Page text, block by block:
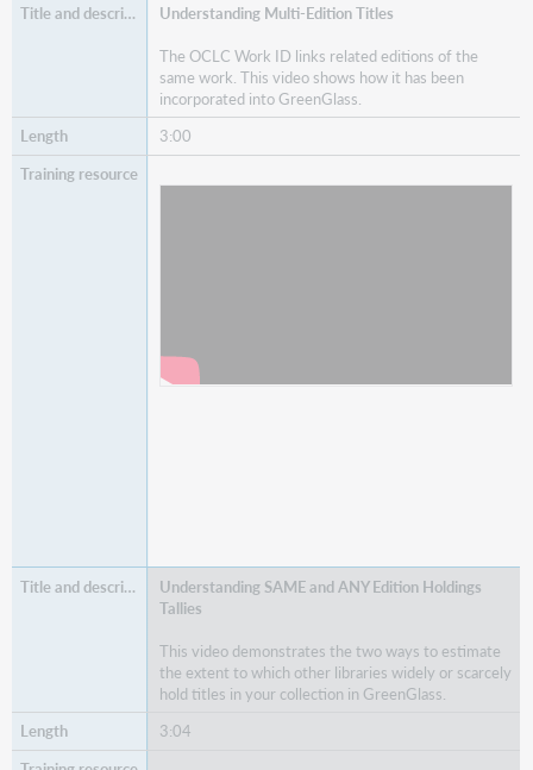
Understanding Multi-Edition Titles
The OCLC Work ID links related editions of the
same work. This video shows how it has been
incorporated into GreenGlass.
3:00
Understanding SAME and ANY Edition Holdings
Tallies
This video demonstrates the two ways to estimate
the extent to which other libraries widely or scarcely
hold titles in your collection in GreenGlass.
3:04